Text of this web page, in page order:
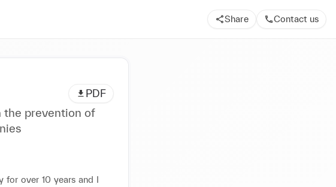
Share Contact us
PDF
the prevention of
for over 10 years and I